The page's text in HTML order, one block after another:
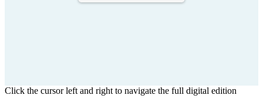
Click the cursor left and right to navigate the full digital edition